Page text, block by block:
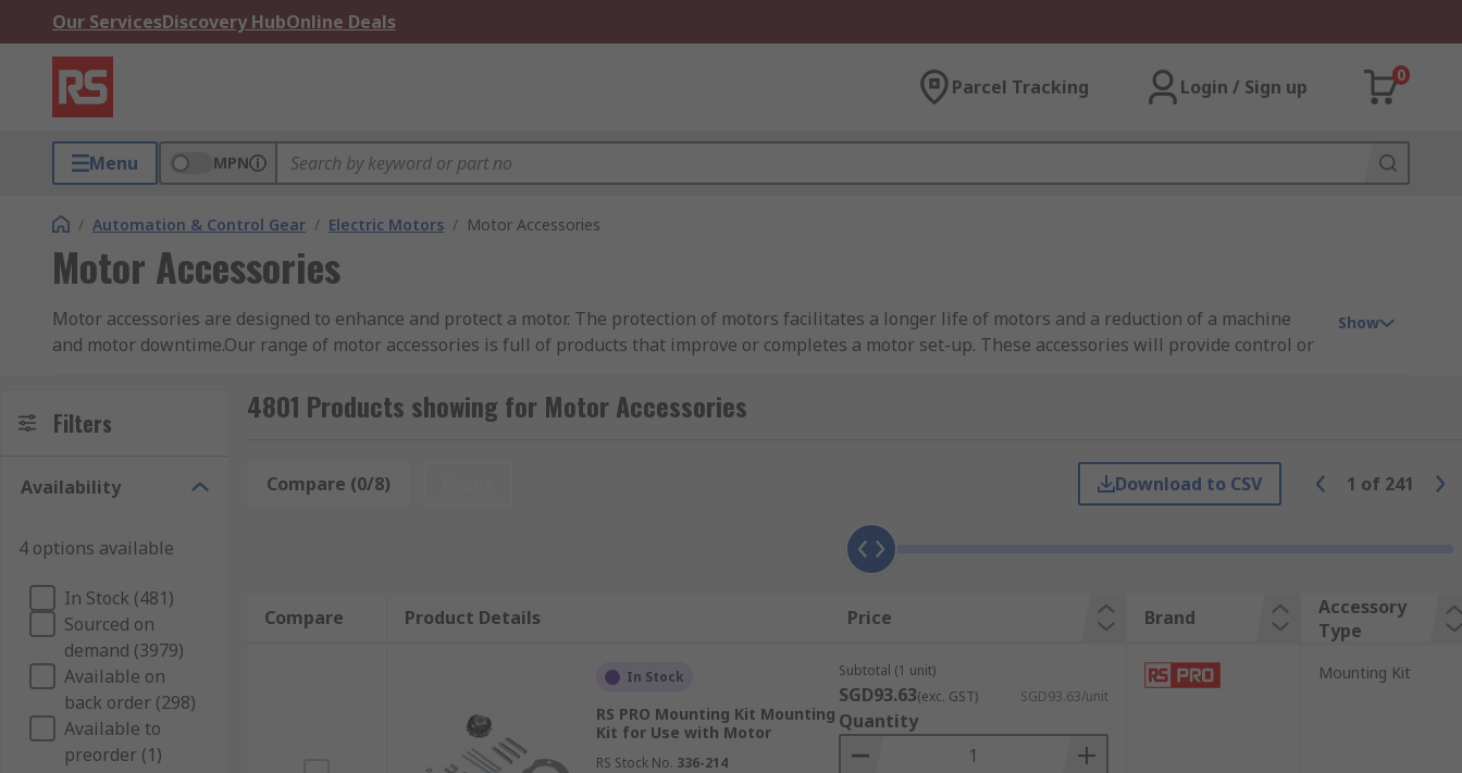
Our ServicesDiscovery HubOnline Deals
Parcel Tracking Login / Sign up
0
Menu MPN
/ Automation & Control Gear / Electric Motors / Motor Accessories
Motor Accessories
Motor accessories are designed to enhance and protect a motor. The protection of motors facilitates a longer life of motors and a reduction of a machine
and motor downtime.Our range of motor accessories is full of products that improve or completes a motor set-up. These accessories will provide control or
What types of accessories are there?
Motor accessories are often used but are not limited to a distribution set-up - installed within an industrial environment in warehouses and factories.
Below is a list of just a few types of accessories that you will find within this range of products.Adapters, help to provide an easy connection.Busbars are
used to link together the supply side of a circuit breaker.Motor protection cables, which help to connect various modules - help further with a solution for
motor control.Connection blocks, kits, and modules.Enclosures, offering not only protection but increased functionalities of motors.EMI filters are used to
suppress electromagnetic interference on a signal or power line.Braking Resistors, Protect your machines. They are designed to dissipate the energy
which a motor generates during deceleration.
Show
Filters
Availability
4 options available
In Stock (481)
Sourced on
demand (3979)
Available on
back order (298)
Available to
preorder (1)
4801 Products showing for Motor Accessories
Compare (0/8) Download to CSV 1 of 241
Compare Product Details Price Brand
Accessory
Type
In Stock
RS PRO Mounting Kit Mounting
Kit for Use with Motor
RS Stock No. 336-214
Subtotal (1 unit)
SGD93.63(exc. GST) SGD93.63/unit
Quantity
Mounting Kit